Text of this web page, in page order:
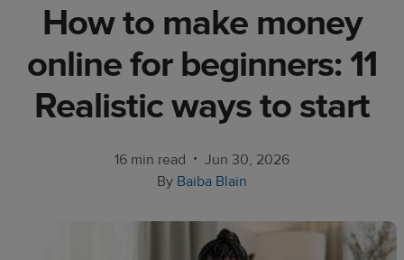
trends
Customer
success
stories
How to make money
online for beginners: 11
Realistic ways to start
16 min read • Jun 30, 2026
By Baiba Blain